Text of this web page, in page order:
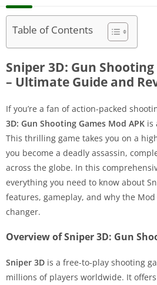
Table of Contents
Sniper 3D: Gun Shooting
– Ultimate Guide and
If you’re a fan of action-packed
3D: Gun Shooting Games Mod APK is
This thrilling game takes you on a
you become a deadly assassin,
across the globe. In this
everything you need to know about
features, gameplay, and why the Mod
changer.
Overview of Sniper 3D: Gun
Sniper 3D is a free-to-play shooting
millions of players worldwide. It